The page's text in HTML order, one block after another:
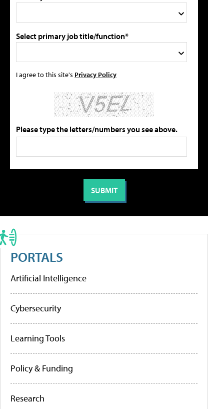
Select primary job title/function*
I agree to this site's Privacy Policy
Please type the letters/numbers you see above.
PORTALS
Artificial Intelligence
Cybersecurity
Learning Tools
Policy & Funding
Research